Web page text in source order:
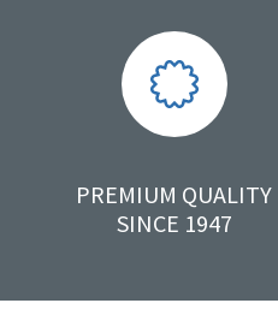
PREMIUM QUALITY
SINCE 1947